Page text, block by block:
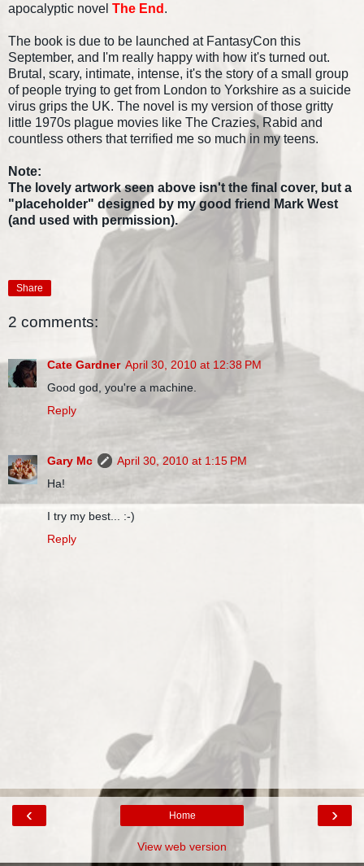
apocalyptic novel The End .
The book is due to be launched at FantasyCon this
September, and I'm really happy with how it's turned out.
Brutal, scary, intimate, intense, it's the story of a small group
of people trying to get from London to Yorkshire as a suicide
virus grips the UK. The novel is my version of those gritty
little 1970s plague movies like The Crazies, Rabid and
countless others that terrified me so much in my teens.
Note:
The lovely artwork seen above isn't the final cover, but a
"placeholder" designed by my good friend Mark West
(and used with permission).
Share
2 comments:
Cate Gardner April 30, 2010 at 12:38 PM
Good god, you're a machine.
Reply
Gary Mc
April 30, 2010 at 1:15 PM
Ha!
I try my best... :-)
Reply
‹ ›
Home
View web version